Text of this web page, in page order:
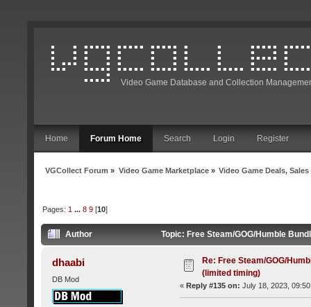
Video Game Database and Collection
Home Forum Home Search Login Register
VGCollect Forum » Video Game Marketplace» Video Game Deals,
Pages: 1 ...8 9 [10]
Author Topic: Free Steam/GOG/Humble
dhaabi
DB Mod
Re: Free Steam/GOG/
(limited timing)
« Reply #135 on: July 18, 2023,